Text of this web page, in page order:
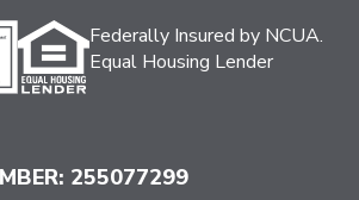
Federally Insured by NCUA.
Equal Housing Lender
255077299